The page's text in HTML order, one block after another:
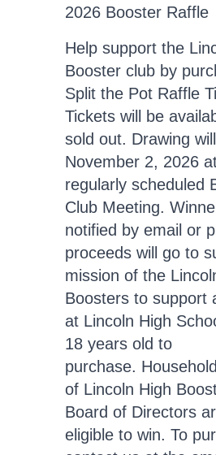
2026 Booster Raffle
Help support the
Booster club by
Split the Pot Raffle
Tickets will be
sold out. Drawing
November 2, 2026
regularly scheduled
Club Meeting.
notified by email or
proceeds will go to
mission of the
Boosters to support
at Lincoln High
18 years old to
purchase.
of Lincoln High
Board of Directors
eligible to win. To